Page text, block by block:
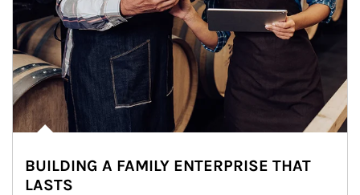
BUILDING A FAMILY ENTERPRISE THAT
LASTS